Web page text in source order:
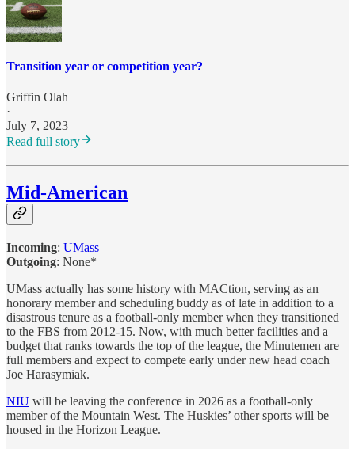
Transition year or competition year?
Griffin Olah
·
July 7, 2023
Read full story
Mid-American
Incoming: UMass
Outgoing: None*
UMass actually has some history with MACtion, serving as an
honorary member and scheduling buddy as of late in addition to a
disastrous tenure as a football-only member when they transitioned
to the FBS from 2012-15. Now, with much better facilities and a
budget that ranks towards the top of the league, the Minutemen are
full members and expect to compete early under new head coach
Joe Harasymiak.
NIU will be leaving the conference in 2026 as a football-only
member of the Mountain West. The Huskies’ other sports will be
housed in the Horizon League.